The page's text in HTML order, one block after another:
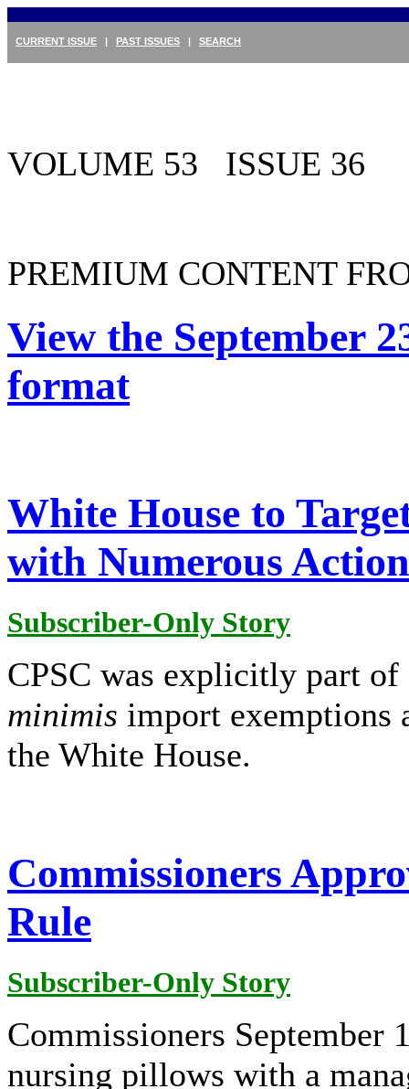
CURRENT ISSUE | PAST ISSUES | SEARCH
VOLUME 53 ISSUE 36
PREMIUM CONTENT
View the September
format
White House to
with Numerous
Subscriber-Only Story
CPSC was explicitly part
minimis import exemptions
the White House.
Commissioners
Rule
Subscriber-Only Story
Commissioners
nursing pillows with a